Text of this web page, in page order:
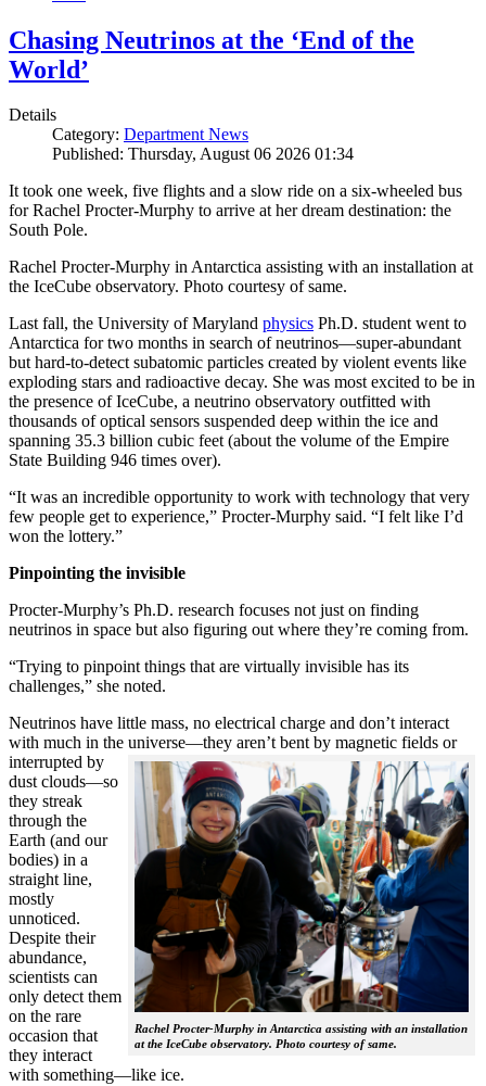
Chasing Neutrinos at the ‘End of the
World’
Details
Category: Department News
Published: Thursday, August 06 2026 01:34
It took one week, five flights and a slow ride on a six-wheeled bus
for Rachel Procter-Murphy to arrive at her dream destination: the
South Pole.
Rachel Procter-Murphy in Antarctica assisting with an installation at
the IceCube observatory. Photo courtesy of same.
Last fall, the University of Maryland physics Ph.D. student went to
Antarctica for two months in search of neutrinos—super-abundant
but hard-to-detect subatomic particles created by violent events like
exploding stars and radioactive decay. She was most excited to be in
the presence of IceCube, a neutrino observatory outfitted with
thousands of optical sensors suspended deep within the ice and
spanning 35.3 billion cubic feet (about the volume of the Empire
State Building 946 times over).
“It was an incredible opportunity to work with technology that very
few people get to experience,” Procter-Murphy said. “I felt like I’d
won the lottery.”
Pinpointing the invisible
Procter-Murphy’s Ph.D. research focuses not just on finding
neutrinos in space but also figuring out where they’re coming from.
“Trying to pinpoint things that are virtually invisible has its
challenges,” she noted.
Neutrinos have little mass, no electrical charge and don’t interact
with much in the universe—they aren’t bent by magnetic fields or
interrupted
Rachel Procter-Murphy in Antarctica assisting with an installation
at the IceCube observatory. Photo courtesy of same.
by
dust clouds—so
they streak
through the
Earth (and our
bodies) in a
straight line,
mostly
unnoticed.
Despite their
abundance,
scientists can
only detect them
on the rare
occasion that
they interact
with something—like ice.